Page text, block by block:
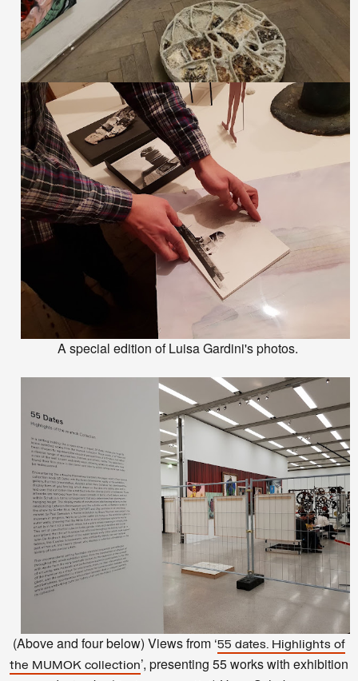
A special edition of Luisa Gardini's photos.
(Above and four below) Views from ‘55 dates. Highlights of
the MUMOK collection’, presenting 55 works with exhibition